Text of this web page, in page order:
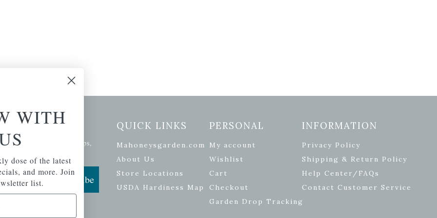
Signup
of the latest plants, tips,
Subscribe
QUICK LINKS
Mahoneysgarden.com
About Us
Store Locations
USDA Hardiness Map
PERSONAL
My account
Wishlist
Cart
Checkout
Garden Drop Tracking
INFORMATION
Privacy Policy
Shipping & Return Policy
Help Center/FAQs
Contact Customer Service
WITH
dose of the latest
and more. Join
list.